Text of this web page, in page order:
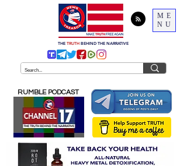
ME
NU
THE TRUTH BEHIND THE NARRATIVE
RUMBLE PODCAST